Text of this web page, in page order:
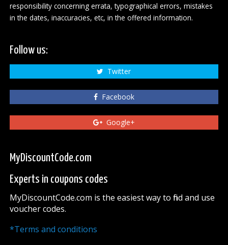
responsibility concerning errata, typographical errors, mistakes
in the dates, inaccuracies, etc, in the offered information.
Follow us:
Twitter
Facebook
Google+
MyDiscountCode.com
Experts in coupons codes
MyDiscountCode.com is the easiest way to find and use
voucher codes.
*Terms and conditions